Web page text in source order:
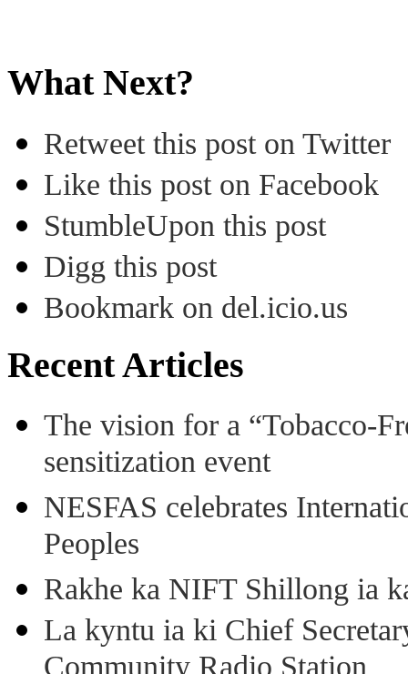
What Next?
Retweet this post on Twitter
Like this post on Facebook
StumbleUpon this post
Digg this post
Bookmark on del.icio.us
Recent Articles
The vision for a “Tobacco-
sensitization event
NESFAS celebrates
Peoples
Rakhe ka NIFT Shillong ia
La kyntu ia ki Chief